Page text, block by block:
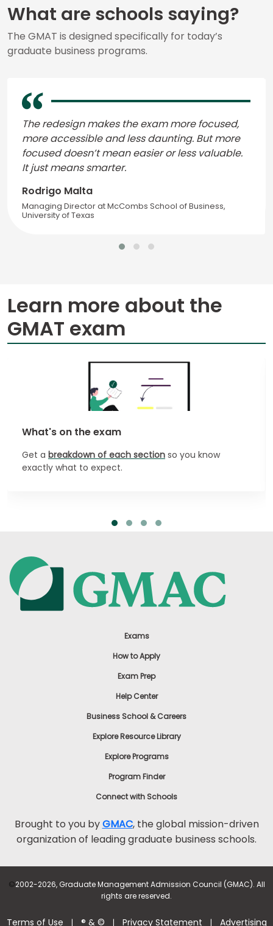
What are schools saying?
The GMAT is designed specifically for today’s
graduate business programs.
The redesign makes the exam more focused,
more accessible and less daunting. But more
focused doesn’t mean easier or less valuable.
It just means smarter.
Rodrigo Malta
Managing Director at McCombs School of Business,
University of Texas
Learn more about the
GMAT exam
What's on the exam
Get a breakdown of each section so you know
exactly what to expect.
Exams
How to Apply
Exam Prep
Help Center
Business School & Careers
Explore Resource Library
Explore Programs
Program Finder
Connect with Schools
Brought to you byGMAC, the global mission-driven
organization of leading graduate business schools.
©2002-2026, Graduate Management Admission Council (GMAC). All
rights are reserved.
Terms of Use | ® & © | Privacy Statement | Advertising